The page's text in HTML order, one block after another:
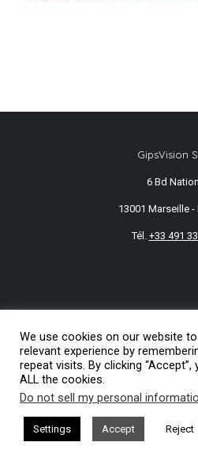
GipsVision
6 Bd
13001 Marseille -
Tél. +33 491
We use cookies on our website
relevant experience by
repeat visits. By clicking
ALL the cookies.
Do not sell my personal
Settings Accept Reject